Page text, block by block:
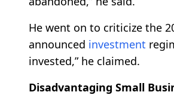
He went on to criticize the
announced investment
invested,” he claimed.
Disadvantaging Small